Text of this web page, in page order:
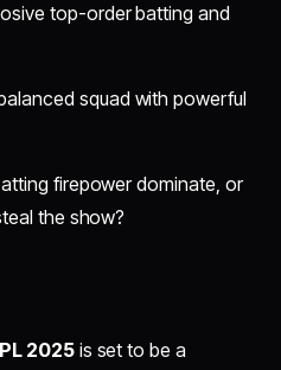
top-order batting and
squad with powerful
firepower dominate, or
the show?
2025is set to be a